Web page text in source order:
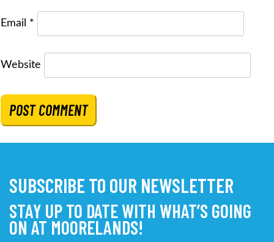
Email *
Website
SUBSCRIBE TO OUR NEWSLETTER
STAY UP TO DATE WITH WHAT’S GOING
ON AT MOORELANDS!